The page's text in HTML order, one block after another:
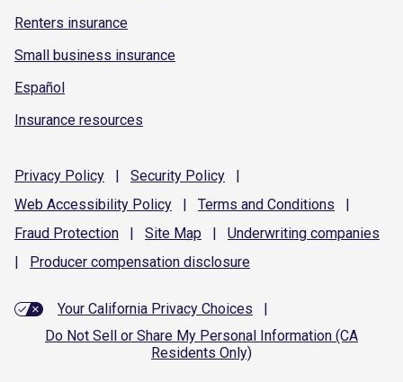
Renters insurance
Small business insurance
Español
Insurance resources
Privacy Policy | Security Policy
|
Web Accessibility Policy | Terms and Conditions
|
Fraud Protection | Site Map | Underwriting companies
|
Producer compensation disclosure
Your California Privacy Choices
|
Do Not Sell or Share My Personal Information (CA
Residents Only)